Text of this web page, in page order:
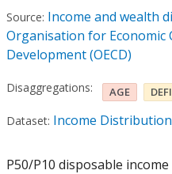
Source: Income and wealth
Organisation for Economic
Development (OECD)
Disaggregations: AGE
Dataset: Income
P50/P10 disposable